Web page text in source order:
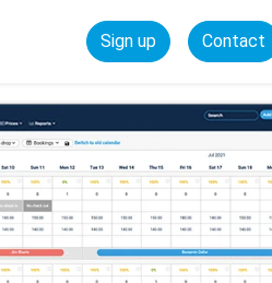
Sign up Contact